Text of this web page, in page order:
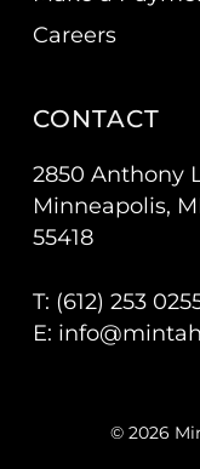
Careers
CONTACT
2850 Anthony
Minneapolis,
55418
T: (612) 253
E:
© 2026